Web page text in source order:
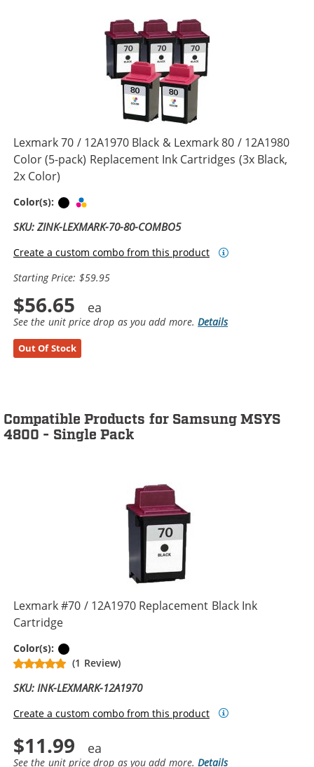
Lexmark 70 / 12A1970 Black & Lexmark 80 / 12A1980
Color (5-pack) Replacement Ink Cartridges (3x Black,
2x Color)
Color(s): Black
SKU: ZINK-LEXMARK-70-80-COMBO5
Create a custom combo from this product
Starting Price: $59.95
$56.65
See the unit price drop as you add more.Details
Out Of Stock
Compatible Products for Samsung MSYS
4800 - Single Pack
Lexmark #70 / 12A1970 Replacement Black Ink
Cartridge
Color(s):
(1 Review)
SKU: INK-LEXMARK-12A1970
Create a custom combo from this product
$11.99
See the unit price drop as you add more.Details